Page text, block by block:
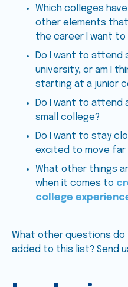
Which colleges
other elements
the career I want
Do I want to attend
university, or am I
starting at a junior
Do I want to attend
small college?
Do I want to stay
excited to move far
What other things
when it comes to
college
What other questions do
added to this list? Send